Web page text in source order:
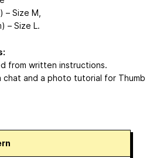
– Size M,
– Size L.
from written instructions.
chat and a photo tutorial for Thumb